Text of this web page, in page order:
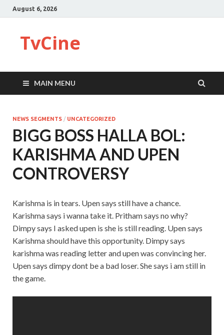
August 6, 2026
TvCine
MAIN MENU
NEWS SEGMENTS / UNCATEGORIZED
BIGG BOSS HALLA BOL:
KARISHMA AND UPEN
CONTROVERSY
Karishma is in tears. Upen says still have a chance.
Karishma says i wanna take it. Pritham says no why?
Dimpy says I asked upen is she is still reading. Upen says
Karishma should have this opportunity. Dimpy says
karishma was reading letter and upen was convincing her.
Upen says dimpy dont be a bad loser. She says i am still in
the game.